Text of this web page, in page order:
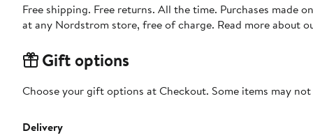
Free shipping. Free returns. All the time. Purchases made
at any Nordstrom store, free of charge. Read more about
Gift options
Choose your gift options at Checkout. Some items may
Delivery